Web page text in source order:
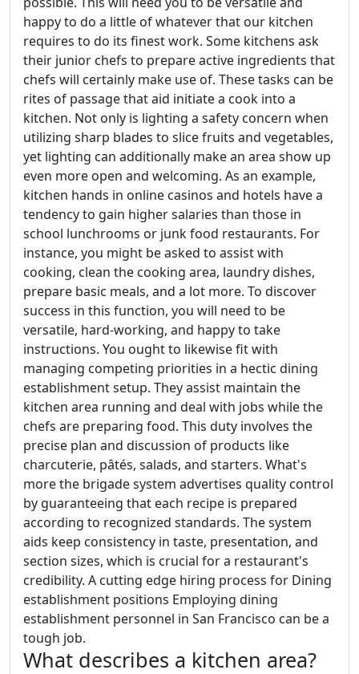
happy to do a little of whatever that our kitchen
requires to do its finest work. Some kitchens ask
their junior chefs to prepare active ingredients that
chefs will certainly make use of. These tasks can be
rites of passage that aid initiate a cook into a
kitchen. Not only is lighting a safety concern when
utilizing sharp blades to slice fruits and vegetables,
yet lighting can additionally make an area show up
even more open and welcoming. As an example,
kitchen hands in online casinos and hotels have a
tendency to gain higher salaries than those in
school lunchrooms or junk food restaurants. For
instance, you might be asked to assist with
cooking, clean the cooking area, laundry dishes,
prepare basic meals, and a lot more. To discover
success in this function, you will need to be
versatile, hard-working, and happy to take
instructions. You ought to likewise fit with
managing competing priorities in a hectic dining
establishment setup. They assist maintain the
kitchen area running and deal with jobs while the
chefs are preparing food. This duty involves the
precise plan and discussion of products like
charcuterie, pâtés, salads, and starters. What's
more the brigade system advertises quality control
by guaranteeing that each recipe is prepared
according to recognized standards. The system
aids keep consistency in taste, presentation, and
section sizes, which is crucial for a restaurant's
credibility. A cutting edge hiring process for Dining
establishment positions Employing dining
establishment personnel in San Francisco can be a
tough job.
What describes a kitchen area?